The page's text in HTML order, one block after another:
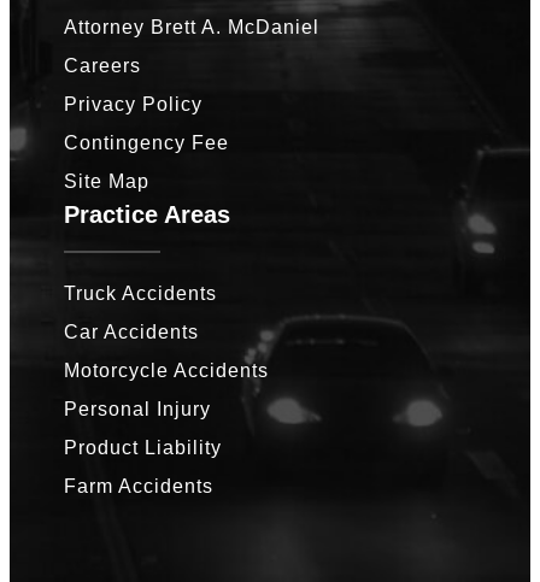
Attorney Brett A. McDaniel
Careers
Privacy Policy
Contingency Fee
Site Map
Practice Areas
Truck Accidents
Car Accidents
Motorcycle Accidents
Personal Injury
Product Liability
Farm Accidents